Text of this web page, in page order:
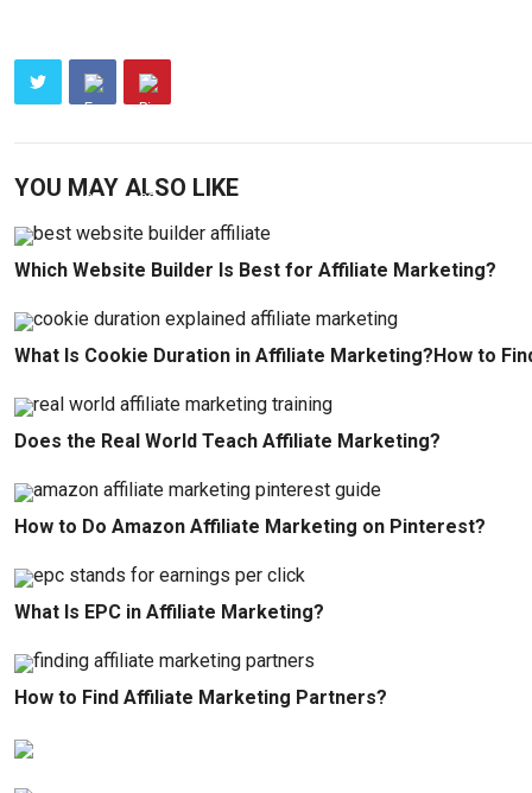
YOU MAY ALSO LIKE
Which Website Builder Is Best for Affiliate Marketing?
What Is Cookie Duration in Affiliate Marketing?How to
Does the Real World Teach Affiliate Marketing?
How to Do Amazon Affiliate Marketing on Pinterest?
What Is EPC in Affiliate Marketing?
How to Find Affiliate Marketing Partners?